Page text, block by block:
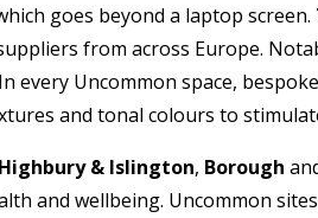
goes beyond a laptop screen.
from across Europe.
every Uncommon space,
and tonal colours to
Highbury & Islington, Borough
and wellbeing. Uncommon